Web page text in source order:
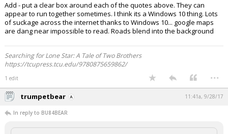
Add - put a clear box around each of the quotes above. They can
appear to run together sometimes. I think its a Windows 10 thing. Lots
of suckage across the internet thanks to Windows 10... google maps
are dang near impossible to read. Roads blend into the background
Searching for Lone Star: A Tale of Two Brothers
https://tcupress.tcu.edu/9780875659862/
1 edit ...
trumpetbear 11:41a, 9/28/17
In reply to BU84BEAR